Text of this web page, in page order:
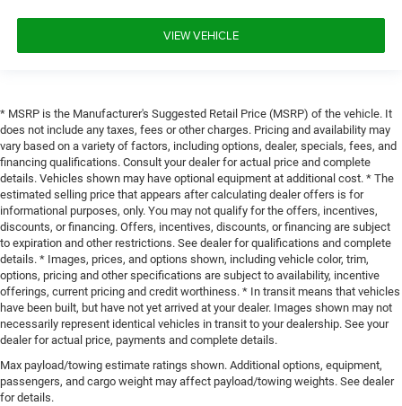
VIEW VEHICLE
* MSRP is the Manufacturer's Suggested Retail Price (MSRP) of the vehicle. It
does not include any taxes, fees or other charges. Pricing and availability may
vary based on a variety of factors, including options, dealer, specials, fees, and
financing qualifications. Consult your dealer for actual price and complete
details. Vehicles shown may have optional equipment at additional cost. * The
estimated selling price that appears after calculating dealer offers is for
informational purposes, only. You may not qualify for the offers, incentives,
discounts, or financing. Offers, incentives, discounts, or financing are subject
to expiration and other restrictions. See dealer for qualifications and complete
details. * Images, prices, and options shown, including vehicle color, trim,
options, pricing and other specifications are subject to availability, incentive
offerings, current pricing and credit worthiness. * In transit means that vehicles
have been built, but have not yet arrived at your dealer. Images shown may not
necessarily represent identical vehicles in transit to your dealership. See your
dealer for actual price, payments and complete details.
Max payload/towing estimate ratings shown. Additional options, equipment,
passengers, and cargo weight may affect payload/towing weights. See dealer
for details.